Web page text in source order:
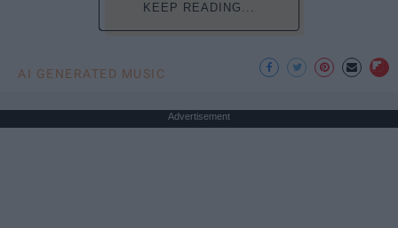
KEEP READING...
AI GENERATED MUSIC
Advertisement